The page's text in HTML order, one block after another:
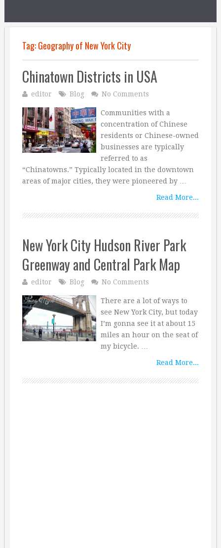
Tag:Geography of New York City
Chinatown Districts in USA
editor Blog No Comments
Communities with a
concentration of Chinese
residents or Chinese-owned
businesses are typically
referred to as
“Chinatowns.” Typically located in the downtown
areas of major cities, they were pioneered by …
Read More...
New York City Hudson River Park
Greenway and Central Park Map
editor Blog No Comments
There are a lot of ways to
see New York City, but today
I’m gonna see it at about 15
miles an hour on the seat of
my bicycle. …
Read More...